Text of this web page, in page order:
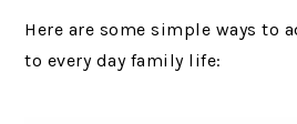
Here are some simple ways to
to every day family life: